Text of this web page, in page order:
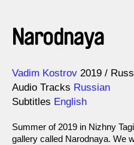
Narodnaya
Direction
Vadim Kostrov
Year 2019
Audio Tracks Russian
Subtitles English
Summer of 2019 in Nizhny
gallery called Narodnaya. We